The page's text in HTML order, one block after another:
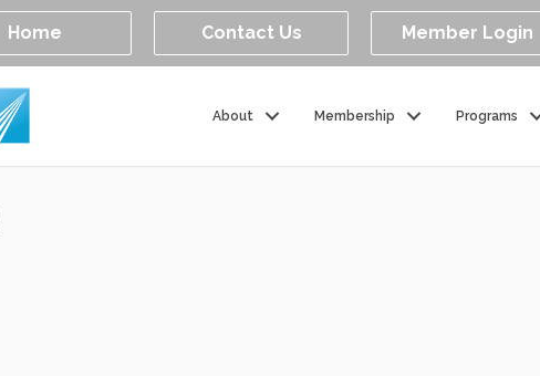
Home Contact Us Member Login
About Membership Programs